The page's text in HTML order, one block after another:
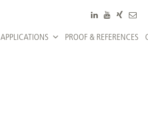
APPLICATIONS PROOF & REFERENCES